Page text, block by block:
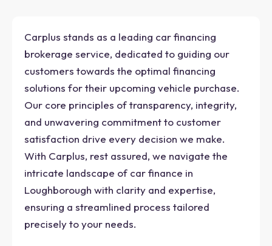
Carplus stands as a leading car financing
brokerage service, dedicated to guiding our
customers towards the optimal financing
solutions for their upcoming vehicle purchase.
Our core principles of transparency, integrity,
and unwavering commitment to customer
satisfaction drive every decision we make.
With Carplus, rest assured, we navigate the
intricate landscape of car finance in
Loughborough with clarity and expertise,
ensuring a streamlined process tailored
precisely to your needs.